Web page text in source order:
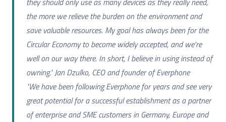
the more we relieve the burden on the environment and
save valuable resources. My goal has always been for the
Circular Economy to become widely accepted, and we're
well on our way there. In short, I believe in using instead of
owning." Jan Dzulko, CEO and founder of Everphone
"We have been following Everphone for years and see very
great potential for a successful establishment as a partner
of enterprise and SME customers in Germany, Europe and